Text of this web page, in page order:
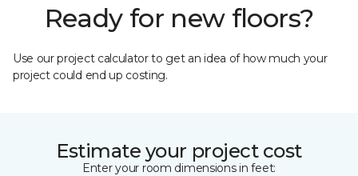
Ready for new floors?
Use our project calculator to get an idea of how much your
project could end up costing.
Estimate your project cost
Enter your room dimensions in feet: